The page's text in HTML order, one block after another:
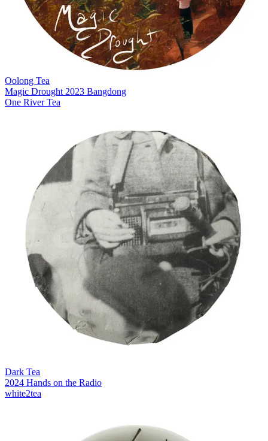
Oolong Tea
Magic Drought 2023 Bangdong
One River Tea
Dark Tea
2024 Hands on the Radio
white2tea